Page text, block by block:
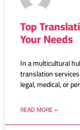
Top
Your Needs
In a multicultural
translation
legal, medical, or
READ MORE »